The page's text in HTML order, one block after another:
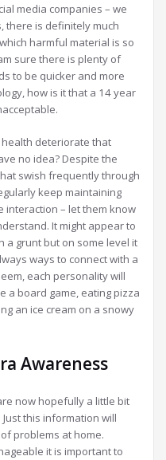
media companies – we
there is definitely much
harmful material is so
sure there is plenty of
to be quicker and more
how is it that a 14 year
health deteriorate that
no idea? Despite the
swish frequently through
keep maintaining
interaction – let them know
It might appear to
a grunt but on some level it
ways to connect with a
each personality will
a board game, eating pizza
an ice cream on a snowy
Awareness
now hopefully a little bit
this information will
problems at home.
it is important to